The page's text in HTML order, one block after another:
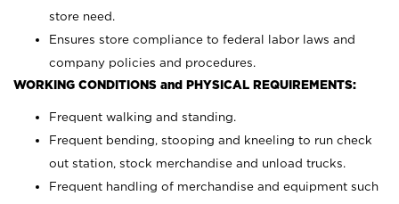
store need.
Ensures store compliance to federal labor laws and
company policies and procedures.
WORKING CONDITIONS and PHYSICAL REQUIREMENTS:
Frequent walking and standing.
Frequent bending, stooping and kneeling to run check
out station, stock merchandise and unload trucks.
Frequent handling of merchandise and equipment such